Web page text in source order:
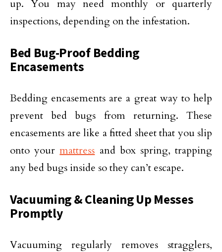
up. You may need monthly or quarterly
inspections, depending on the infestation.
Bed Bug-Proof Bedding
Encasements
Bedding encasements are a great way to help
prevent bed bugs from returning. These
encasements are like a fitted sheet that you slip
onto yourmattress and box spring, trapping
any bed bugs inside so they can’t escape.
Vacuuming & Cleaning Up Messes
Promptly
Vacuuming regularly removes stragglers,